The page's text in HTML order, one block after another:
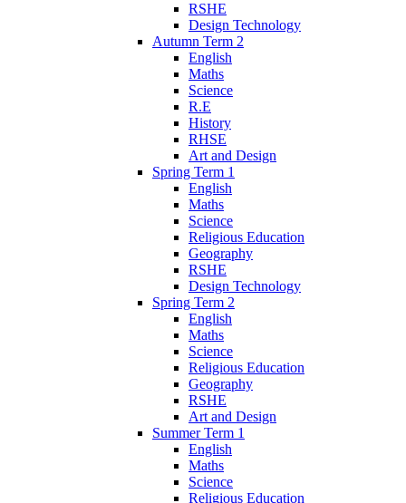
RSHE
Design Technology
Autumn Term 2
English
Maths
Science
R.E
History
RHSE
Art and Design
Spring Term 1
English
Maths
Science
Religious Education
Geography
RSHE
Design Technology
Spring Term 2
English
Maths
Science
Religious Education
Geography
RSHE
Art and Design
Summer Term 1
English
Maths
Science
Religious Education